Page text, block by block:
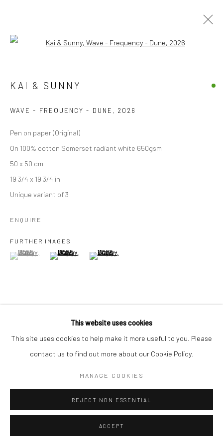
OVERVIEW WORKS
Accessibility Policy
COPYRIGHT © 2026 STOLENSPACE GALLERY
+44(0) 207 247 2684
17 Osborn Street
London E1 6TD
This website uses cookies
This site uses cookies to help make it more useful to you. Please
contact us to find out more about our Cookie Policy.
MANAGE COOKIES
REJECT NON ESSENTIAL
ACCEPT
Open a larger version of the
KAI & SUNNY
WAVE - FREQUENCY - DUNE , 2026
Pen on paper (Original)
On 100% cotton Somerset radiant white 650gsm
50 x 50 cm
19 3/4 x 19 3/4 in
Unique variant of 3
ENQUIRE
FURTHER IMAGES
(View a larger image of thumbnail 1 )
, currently selected.
, currently selected.
, currently selected.(View a larger image of thumbnail 2 )
(View a larger image of thumbnail 3 )